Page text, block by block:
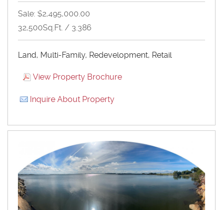
Sale: $2,495,000.00
32,500Sq.Ft. / 3.386
Land, Multi-Family, Redevelopment, Retail
View Property Brochure
Inquire About Property